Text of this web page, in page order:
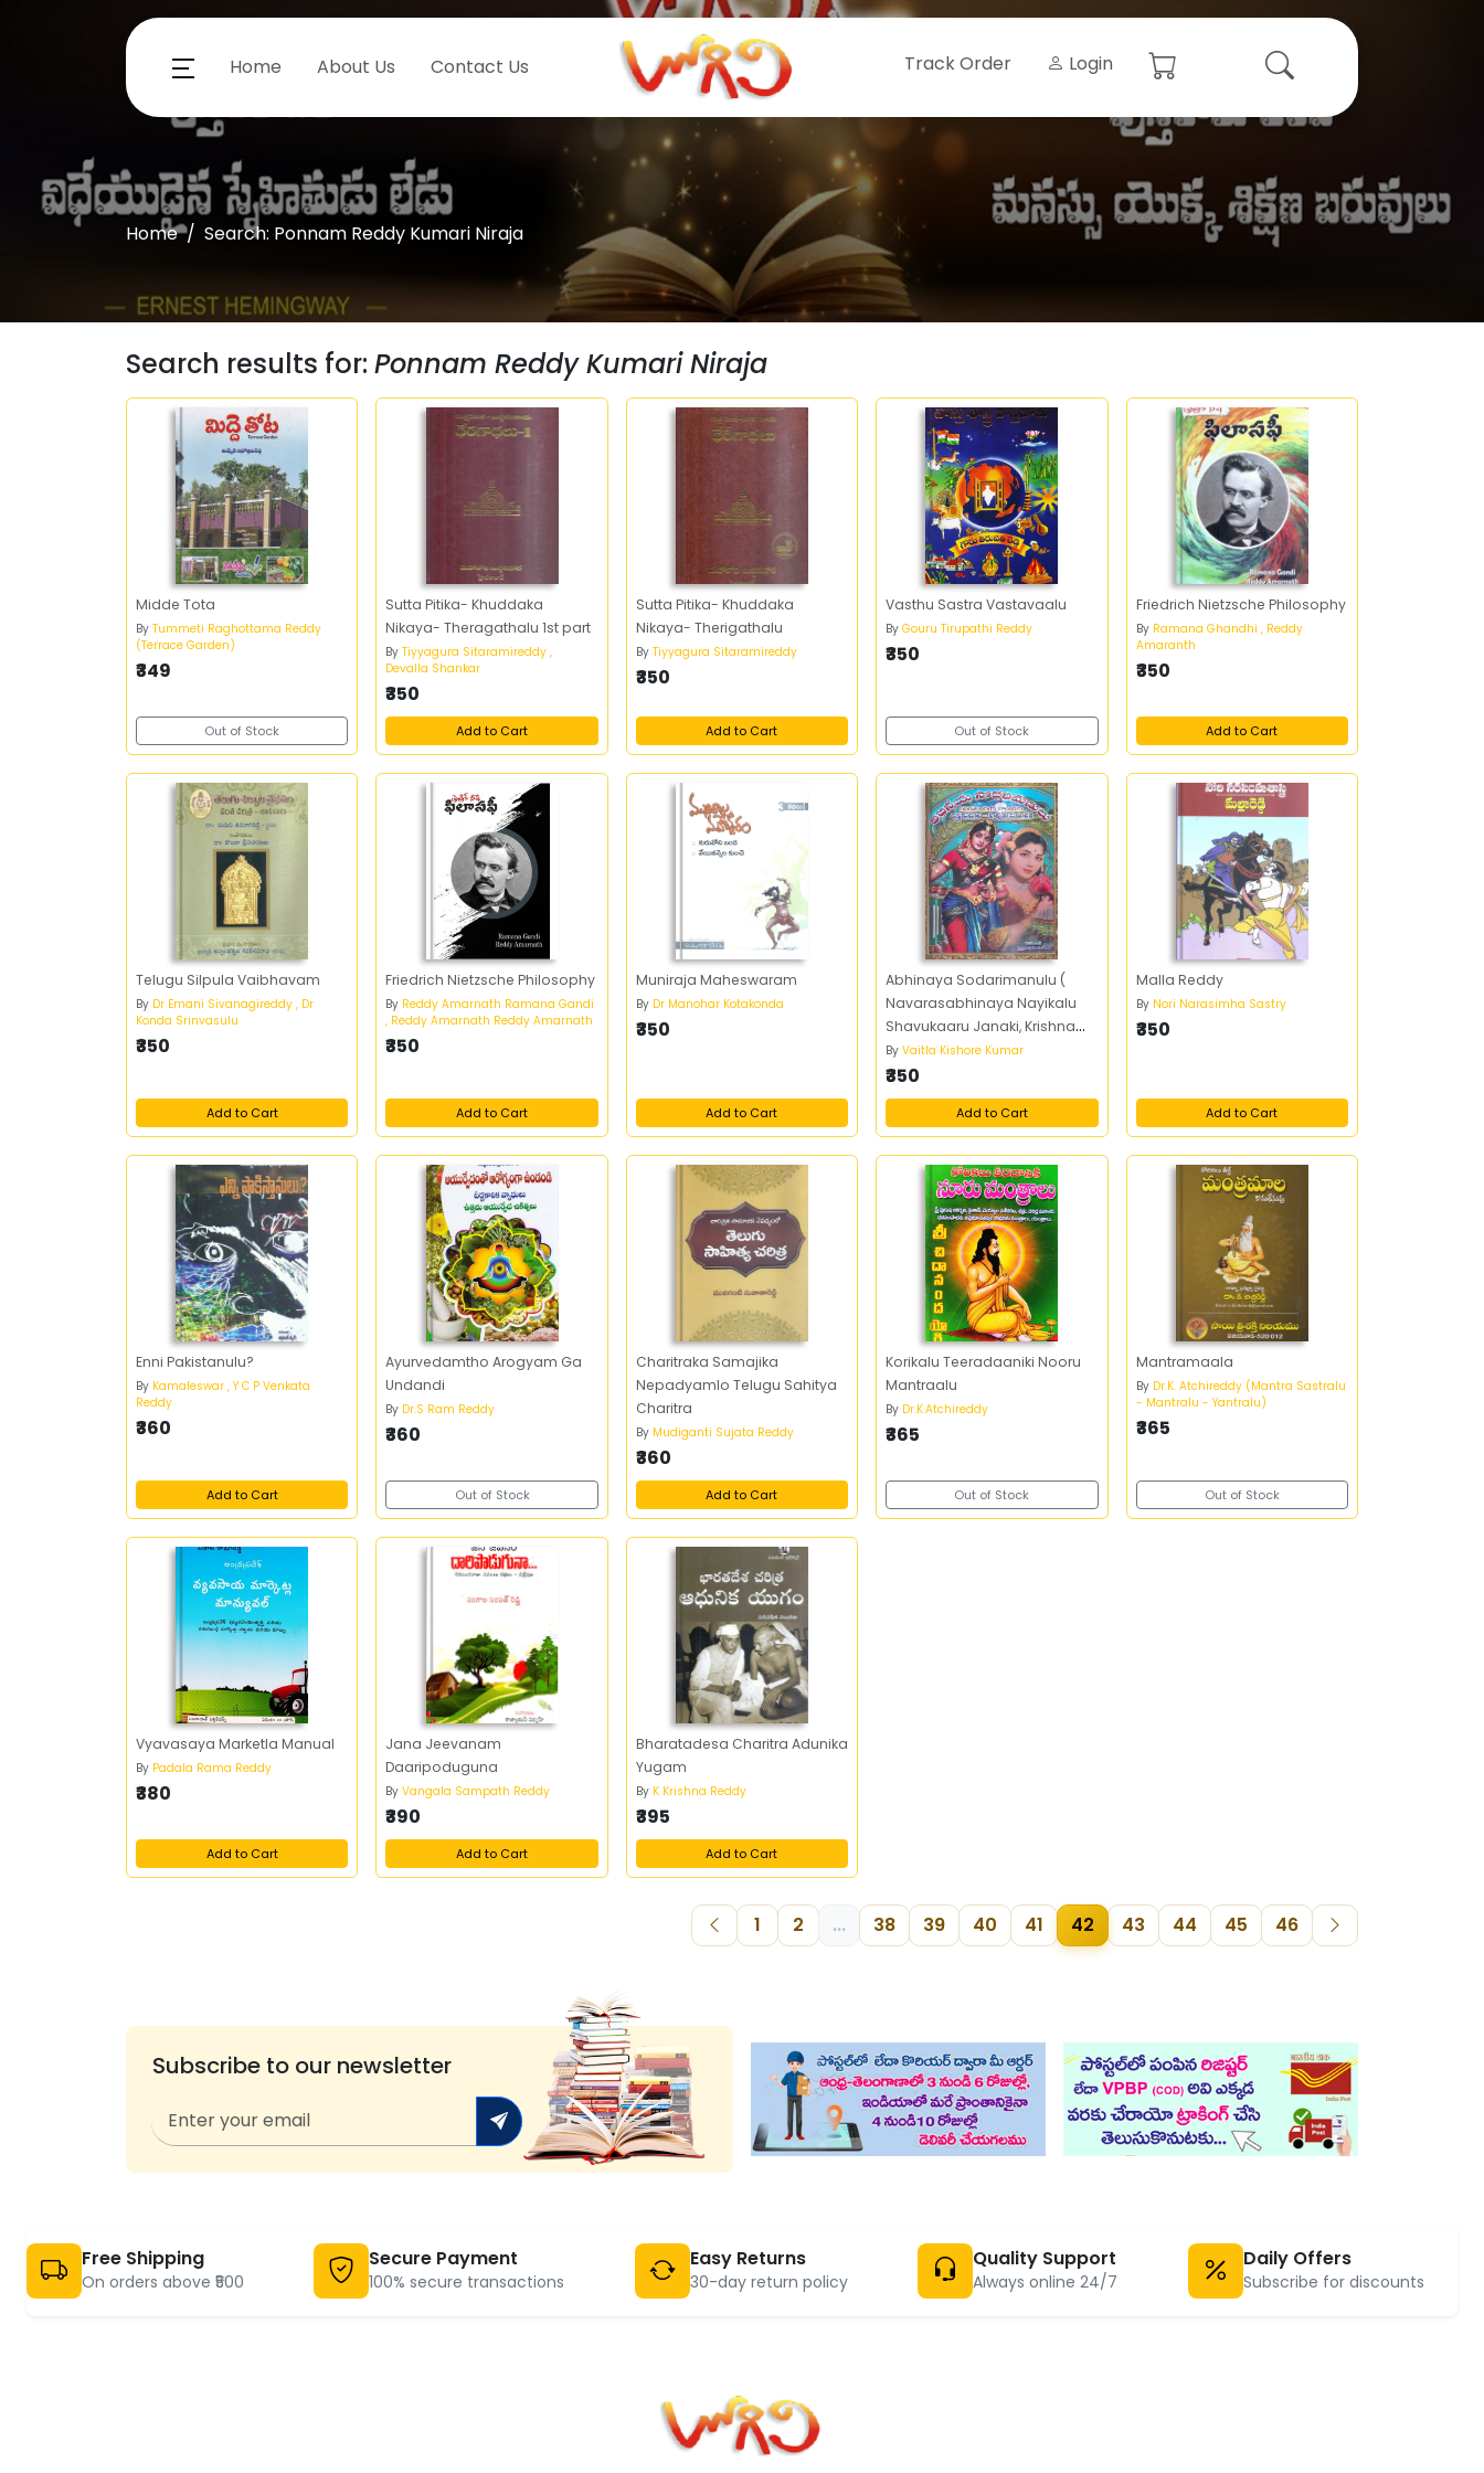
Home About Us Contact Us Track Order Login
Home Search: Ponnam Reddy Kumari Niraja
Search results for: Ponnam Reddy Kumari Niraja
Midde Tota
By Tummeti Raghottama Reddy
(Terrace Garden)
₹349
Out of Stock
Sutta Pitika- Khuddaka
Nikaya- Theragathalu 1st part
ByTiyyagura Sitaramireddy ,
Devalla Shankar
₹350
Add to Cart
Sutta Pitika- Khuddaka
Nikaya- Therigathalu
By Tiyyagura Sitaramireddy
₹350
Add to Cart
Vasthu Sastra Vastavaalu
ByGouru Tirupathi Reddy
₹350
Out of Stock
Friedrich Nietzsche Philosophy
By Ramana Ghandhi , Reddy
Amaranth
₹350
Add to Cart
Telugu Silpula Vaibhavam
By Dr Emani Sivanagireddy , Dr
Konda Srinvasulu
₹350
Add to Cart
Friedrich Nietzsche Philosophy
By Reddy Amarnath Ramana Gandi
, Reddy Amarnath Reddy Amarnath
₹350
Add to Cart
Muniraja Maheswaram
By Dr Manohar Kotakonda
₹350
Add to Cart
Abhinaya Sodarimanulu (
Navarasabhinaya Nayikalu
Shavukaaru Janaki, Krishna
kumari)
ByVaitla Kishore Kumar
₹350
Add to Cart
Malla Reddy
By Nori Narasimha Sastry
₹350
Add to Cart
Enni Pakistanulu?
By Kamaleswar , Y C P Venkata
Reddy
₹360
Add to Cart
Ayurvedamtho Arogyam Ga
Undandi
By Dr.S Ram Reddy
₹360
Out of Stock
Charitraka Samajika
Nepadyamlo Telugu Sahitya
Charitra
By Mudiganti Sujata Reddy
₹360
Add to Cart
Korikalu Teeradaaniki Nooru
Mantraalu
By Dr.K.Atchireddy
₹365
Out of Stock
Mantramaala
By Dr.K. Atchireddy (Mantra Sastralu
- Mantralu - Yantralu)
₹365
Out of Stock
Vyavasaya Marketla Manual
By Padala Rama Reddy
₹380
Add to Cart
Jana Jeevanam
Daaripoduguna
ByVangala Sampath Reddy
₹390
Add to Cart
Bharatadesa Charitra Adunika
Yugam
By K Krishna Reddy
₹395
Add to Cart
1 2 ... 38 39 40 41 42 43 44 45 46
Subscribe to our newsletter
Free Shipping
On orders above ₹500
Secure Payment
100% secure transactions
Easy Returns
30-day return policy
Quality Support
Always online 24/7
Daily Offers
Subscribe for discounts